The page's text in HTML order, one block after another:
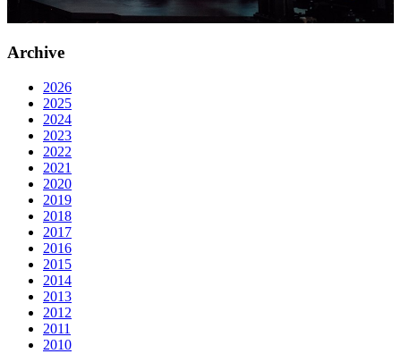
Archive
2026
2025
2024
2023
2022
2021
2020
2019
2018
2017
2016
2015
2014
2013
2012
2011
2010